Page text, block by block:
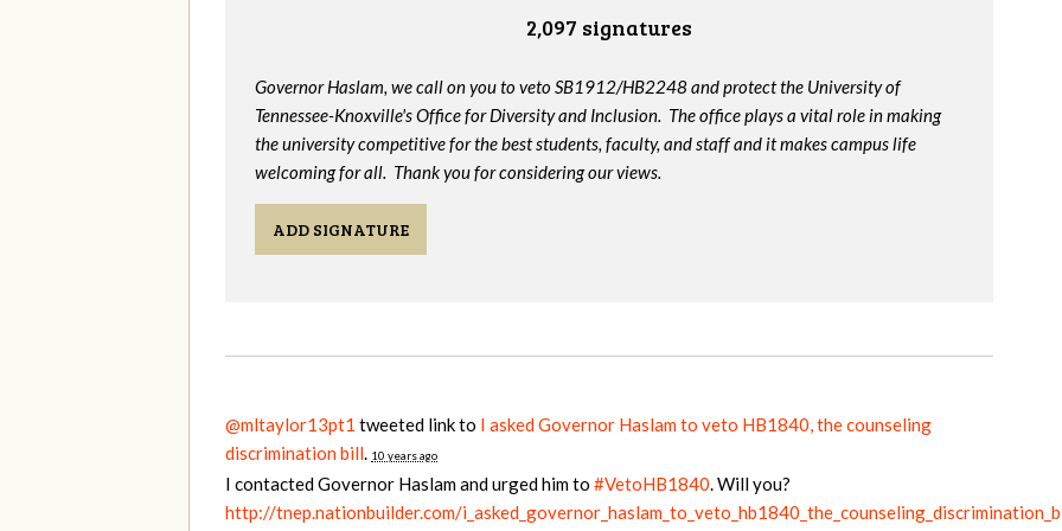
2,097 signatures
Governor Haslam, we call on you to veto SB1912/HB2248 and protect the University of
Tennessee-Knoxville's Office for Diversity and Inclusion. The office plays a vital role in making
the university competitive for the best students, faculty, and staff and it makes campus life
welcoming for all. Thank you for considering our views.
ADD SIGNATURE
@mltaylor13pt1 tweeted link to I asked Governor Haslam to veto HB1840, the counseling
discrimination bill. 10 years ago
I contacted Governor Haslam and urged him to #VetoHB1840. Will you?
http://tnep.nationbuilder.com/